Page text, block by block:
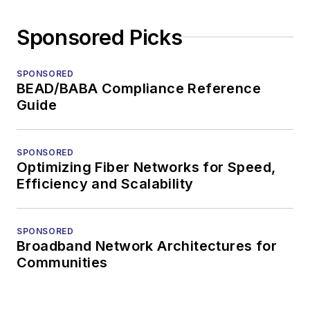
Sponsored Picks
SPONSORED
BEAD/BABA Compliance Reference
Guide
SPONSORED
Optimizing Fiber Networks for Speed,
Efficiency and Scalability
SPONSORED
Broadband Network Architectures for
Communities